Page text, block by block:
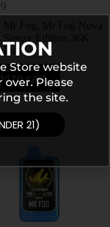
Puffs
to cart
Store website
over. Please
the site.
21)